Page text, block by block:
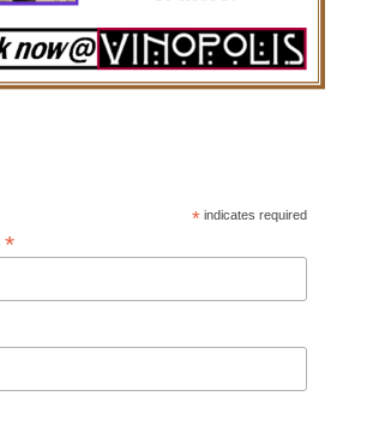
* indicates required
*